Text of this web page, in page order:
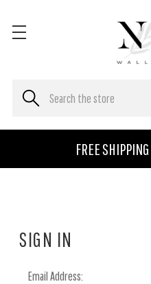
FREE
SIGN IN
Email Address: